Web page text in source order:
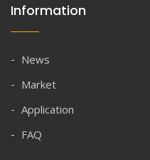
Information
News
Market
Application
FAQ